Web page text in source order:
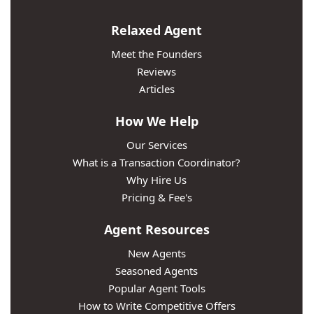
Relaxed Agent
Meet the Founders
Reviews
Articles
How We Help
Our Services
What is a Transaction Coordinator?
Why Hire Us
Pricing & Fee's
Agent Resources
New Agents
Seasoned Agents
Popular Agent Tools
How to Write Competitive Offers